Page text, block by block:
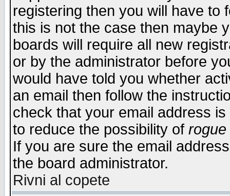
registering then you will have to
this is not the case then maybe
boards will require all new
or by the administrator before
would have told you whether
an email then follow the
check that your email address
to reduce the possibility of rogue
If you are sure the email
the board administrator.
Rivni al copete